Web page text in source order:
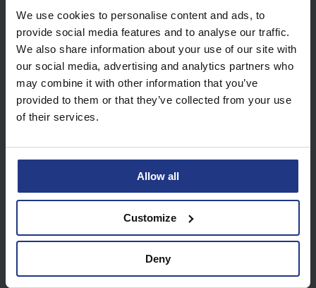
We use cookies to personalise content and ads, to
provide social media features and to analyse our traffic.
We also share information about your use of our site with
our social media, advertising and analytics partners who
may combine it with other information that you’ve
provided to them or that they’ve collected from your use
of their services.
Allow all
Customize
Deny
About our Online Tutoring
Upon purchase you will receive an email
Inside the WhatsApp group you will find the
Zoom details needed to start your sessions.
Your tutor will feedback to the group after
each session. Log in your My Top Dog portal
to access homework tasks each week.